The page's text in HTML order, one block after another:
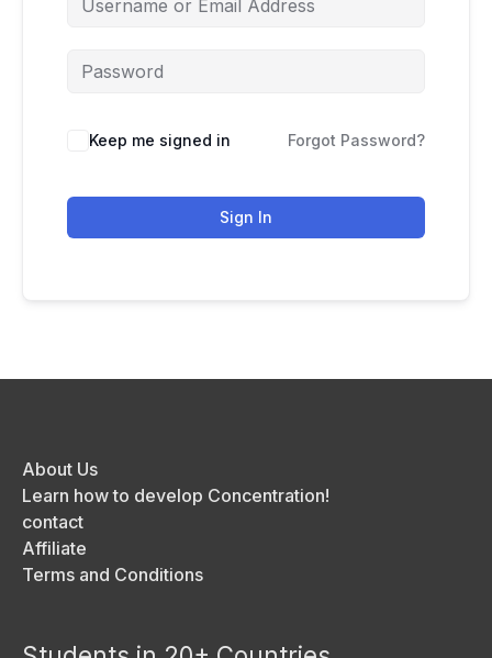
Keep me signed in Forgot Password?
Sign In
About Us
Learn how to develop Concentration!
contact
Affiliate
Terms and Conditions